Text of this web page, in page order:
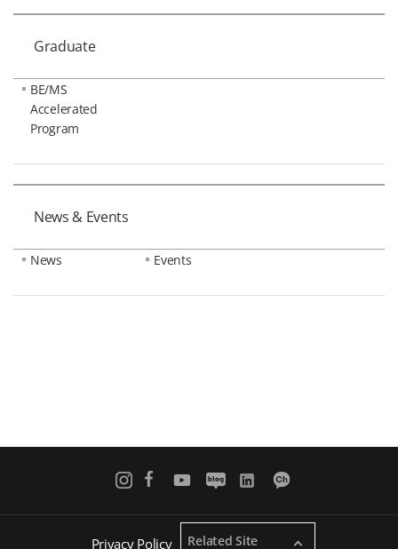
Graduate
BE/MS
Accelerated
Program
News & Events
News Events
Related Site
Privacy Policy